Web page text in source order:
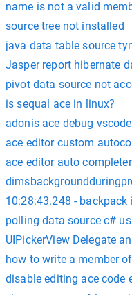
name is not a valid
source tree not installed
java data table source
Jasper report hibernate
pivot data source not
is sequal ace in linux?
adonis ace debug vscode
ace editor custom
ace editor auto completer
10:28:43.248 -
polling data source c#
UIPickerView Delegate
how to write a member
disable editing ace code